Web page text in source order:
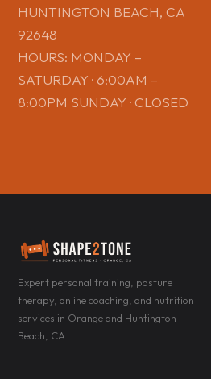
HUNTINGTON BEACH, CA
92648
HOURS: MONDAY –
SATURDAY · 6:00AM –
8:00PM SUNDAY · CLOSED
Expert personal training, posture
therapy, online coaching, and nutrition
services in Orange and Huntington
Beach, CA.